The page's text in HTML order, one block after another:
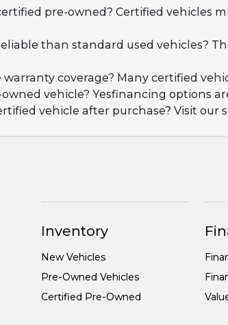
pre-owned? Certified vehicles
than standard used vehicles?
coverage? Many certified
vehicle? Yesfinancing options
vehicle after purchase? Visit
Inventory
New Vehicles
Pre-Owned Vehicles
Certified Pre-Owned